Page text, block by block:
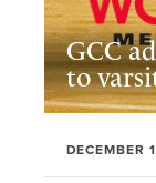
GCC
to
DECEMBER